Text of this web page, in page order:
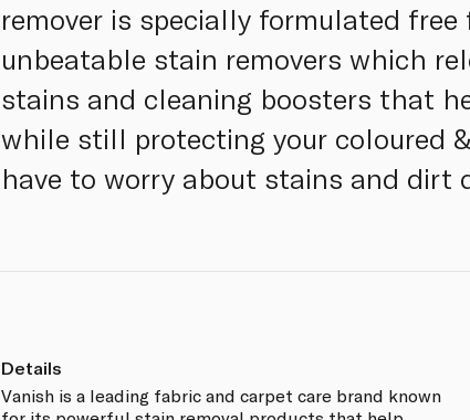
remover is specially formulated
unbeatable stain removers which
stains and cleaning boosters that
while still protecting your coloured
have to worry about stains and dirt
Details
Vanish is a leading fabric and carpet care brand known